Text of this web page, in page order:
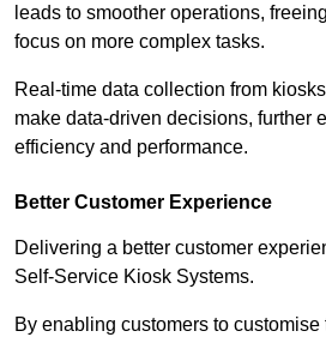
leads to smoother operations,
focus on more complex tasks.
Real-time data collection from
make data-driven decisions, further
efficiency and performance.
Better Customer Experience
Delivering a better customer
Self-Service Kiosk Systems.
By enabling customers to